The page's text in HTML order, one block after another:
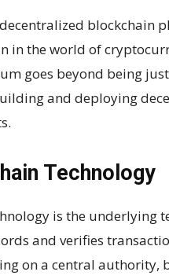
blockchain
in the world of
goes beyond being
and deploying
Technology
is the underlying
and verifies
on a central authority,